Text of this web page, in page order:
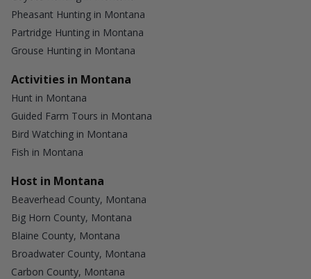
Pheasant Hunting in Montana
Partridge Hunting in Montana
Grouse Hunting in Montana
Activities in Montana
Hunt in Montana
Guided Farm Tours in Montana
Bird Watching in Montana
Fish in Montana
Host in Montana
Beaverhead County, Montana
Big Horn County, Montana
Blaine County, Montana
Broadwater County, Montana
Carbon County, Montana